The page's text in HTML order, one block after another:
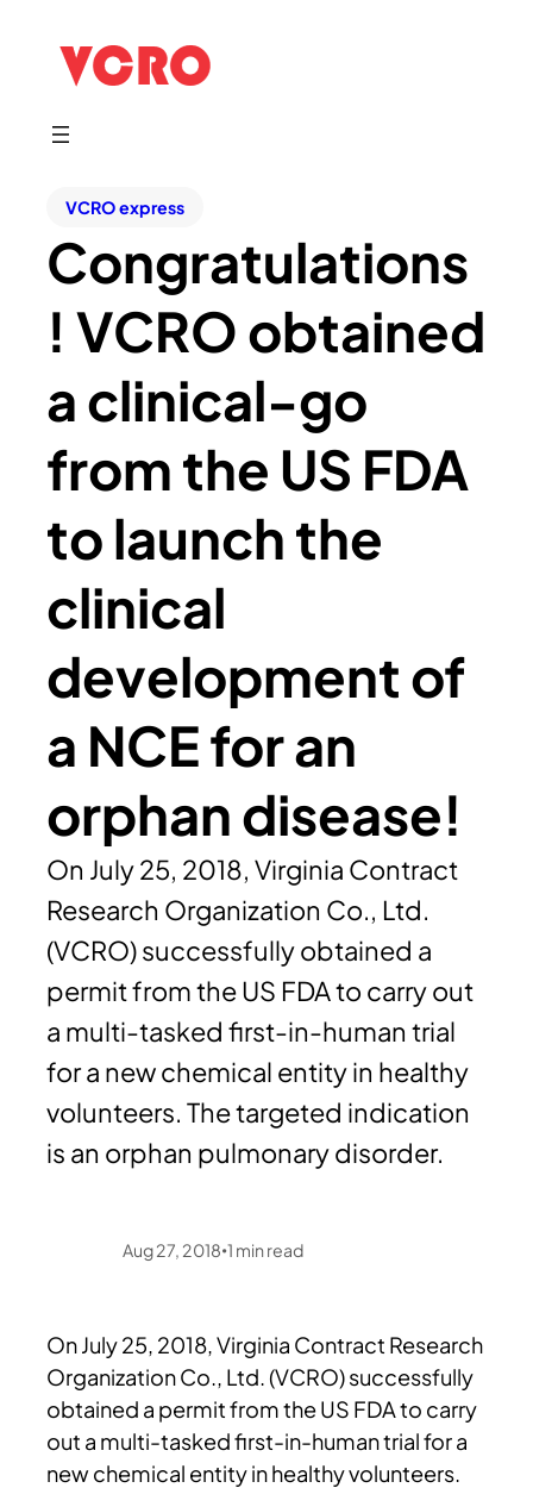
VCRO express
Congratulations
! VCRO obtained
a clinical-go
from the US FDA
to launch the
clinical
development of
a NCE for an
orphan disease!
On July 25, 2018, Virginia Contract
Research Organization Co., Ltd.
(VCRO) successfully obtained a
permit from the US FDA to carry out
a multi-tasked first-in-human trial
for a new chemical entity in healthy
volunteers. The targeted indication
is an orphan pulmonary disorder.
Aug 27, 2018 •1 min read
On July 25, 2018, Virginia Contract Research
Organization Co., Ltd. (VCRO) successfully
obtained a permit from the US FDA to carry
out a multi-tasked first-in-human trial for a
new chemical entity in healthy volunteers.